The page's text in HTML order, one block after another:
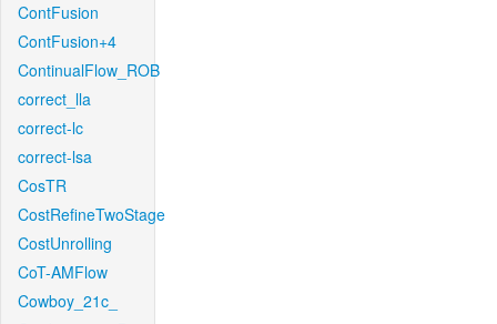
ContFusion
ContFusion+4
ContinualFlow_ROB
correct_lla
correct-lc
correct-lsa
CosTR
CostRefineTwoStage
CostUnrolling
CoT-AMFlow
Cowboy_21c_